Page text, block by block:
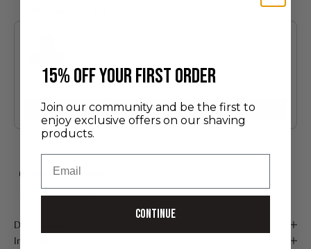
Discovery Set
Add
FREE SHIPPING FROM 75 €*
Secure payment
Description
Ingredients
​15% off your first order
Join our community and be the first to
enjoy exclusive offers on our shaving
products.
Continue